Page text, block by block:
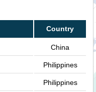
Country
China
Philippines
Philippines